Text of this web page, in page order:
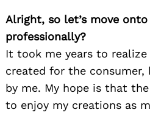
Alright, so let’s move
professionally?
It took me years to
created for the
by me. My hope is that
to enjoy my creations as